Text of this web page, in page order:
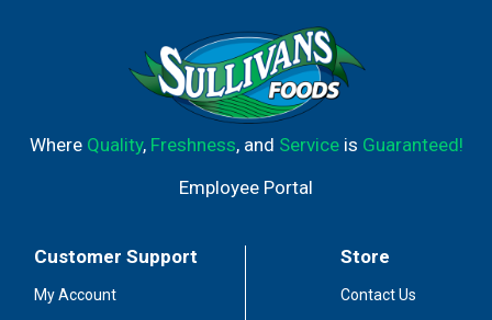
Where Quality, Freshness, and Serviceis Guaranteed!
Employee Portal
Customer Support
My Account
Store
Contact Us